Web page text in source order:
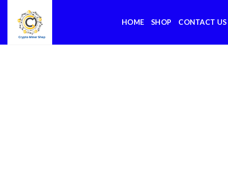
content
HOME SHOP CONTACT US